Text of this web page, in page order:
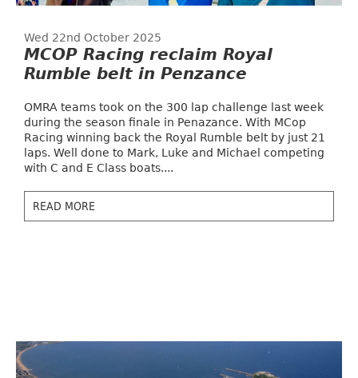
Wed 22nd October 2025
MCOP Racing reclaim Royal
Rumble belt in Penzance
OMRA teams took on the 300 lap challenge last week
during the season finale in Penazance. With MCop
Racing winning back the Royal Rumble belt by just 21
laps. Well done to Mark, Luke and Michael competing
with C and E Class boats....
READ MORE